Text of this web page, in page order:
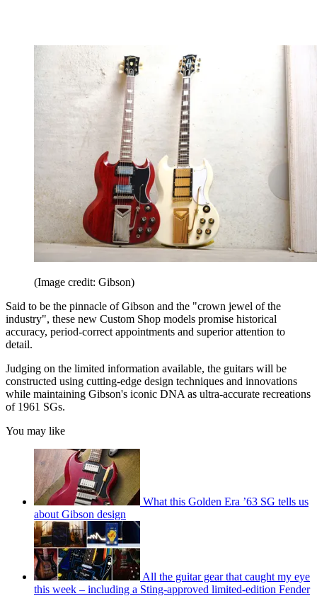
(Image credit: Gibson)
Said to be the pinnacle of Gibson and the "crown jewel of the
industry", these new Custom Shop models promise historical
accuracy, period-correct appointments and superior attention to
detail.
Judging on the limited information available, the guitars will be
constructed using cutting-edge design techniques and innovations
while maintaining Gibson's iconic DNA as ultra-accurate recreations
of 1961 SGs.
You may like
What this Golden Era ’63 SG tells us
about Gibson design
All the guitar gear that caught my eye
this week – including a Sting-approved limited-edition Fender